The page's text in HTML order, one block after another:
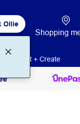
Ollie
Shopping
Print + Create